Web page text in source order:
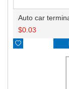
$0.03
